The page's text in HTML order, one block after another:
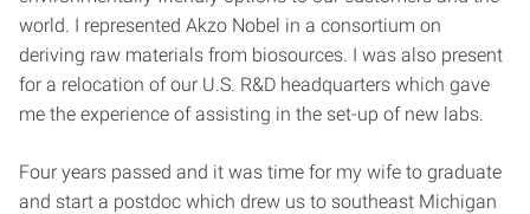
world. I represented Akzo Nobel in a consortium on
deriving raw materials from biosources. I was also present
for a relocation of our U.S. R&D headquarters which gave
me the experience of assisting in the set-up of new labs.
Four years passed and it was time for my wife to graduate
and start a postdoc which drew us to southeast Michigan